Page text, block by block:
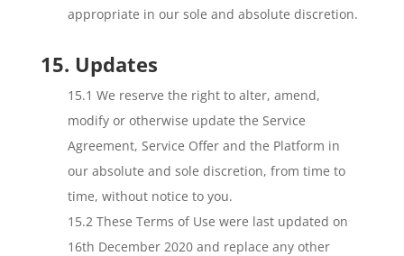
appropriate in our sole and absolute discretion.
15. Updates
15.1 We reserve the right to alter, amend,
modify or otherwise update the Service
Agreement, Service Offer and the Platform in
our absolute and sole discretion, from time to
time, without notice to you.
15.2 These Terms of Use were last updated on
16th December 2020 and replace any other